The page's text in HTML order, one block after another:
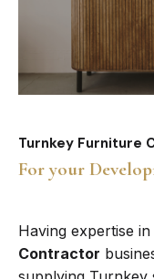
Turnkey Furniture
For your
Having expertise
Contractor